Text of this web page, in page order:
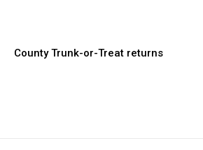
County Trunk-or-Treat returns